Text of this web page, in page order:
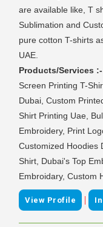
are available like, T
Sublimation and
pure cotton T-shirts
UAE.
Products/Services :-
Screen Printing T-
Dubai, Custom
Shirt Printing Uae,
Embroidery, Print
Customized Hoodies
Shirt, Dubai's Top
Embroidary, Custom
View Profile |